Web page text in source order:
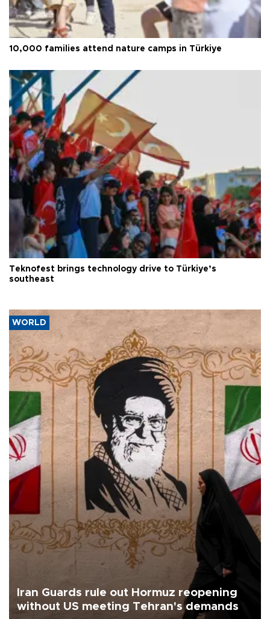
10,000 families attend nature camps in Türkiye
Teknofest brings technology drive to Türkiye’s
southeast
WORLD
Iran Guards rule out Hormuz reopening
without US meeting Tehran's demands